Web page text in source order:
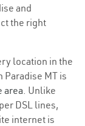
and
the right
location in the
Paradise MT is
area. Unlike
DSL lines,
internet is